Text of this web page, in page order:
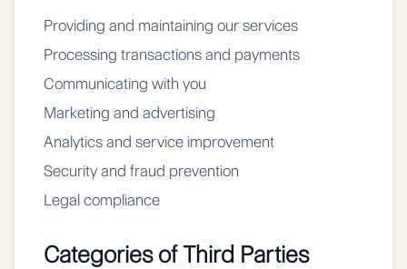
Providing and maintaining our services
Processing transactions and payments
Communicating with you
Marketing and advertising
Analytics and service improvement
Security and fraud prevention
Legal compliance
Categories of Third Parties